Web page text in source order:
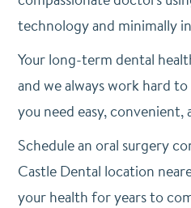
technology and minimally
Your long-term dental
and we always work hard
you need easy, convenient,
Schedule an oral surgery
Castle Dental location
your health for years to